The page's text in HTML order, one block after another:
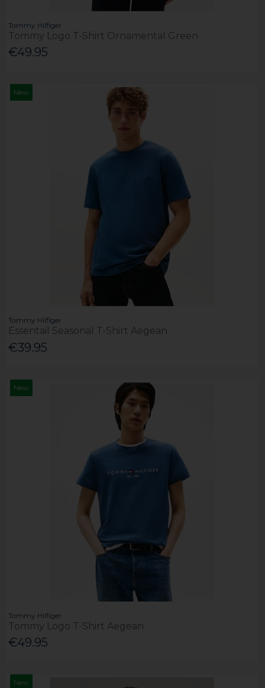
Tommy Hilfiger
Tommy Logo T-Shirt Ornamental Green
€49.95
New
Tommy Hilfiger
Essentail Seasonal T-Shirt Aegean
€39.95
New
Tommy Hilfiger
Tommy Logo T-Shirt Aegean
€49.95
New